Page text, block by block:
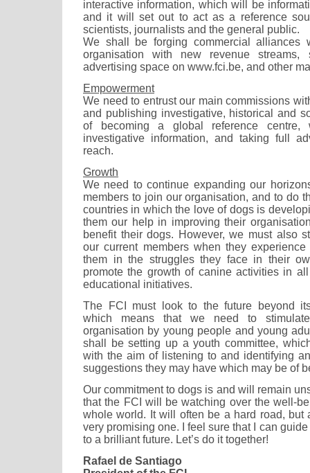
interactive information, which will be
and it will set out to act as a reference
scientists, journalists and the general public.
We shall be forging commercial alliances
organisation with new revenue
advertising space on www.fci.be, and other
Empowerment
We need to entrust our main commissions
and publishing investigative, historical and
of becoming a global reference centre,
investigative information, and taking full
reach.
Growth
We need to continue expanding our
members to join our organisation, and to do
countries in which the love of dogs is
them our help in improving their
benefit their dogs. However, we must also
our current members when they
them in the struggles they face in their
promote the growth of canine activities in
educational initiatives.
The FCI must look to the future beyond
which means that we need to
organisation by young people and young
shall be setting up a youth committee,
with the aim of listening to and identifying
suggestions they may have which may be of
Our commitment to dogs is and will remain
that the FCI will be watching over the well-
whole world. It will often be a hard road, but
very promising one. I feel sure that I can
to a brilliant future. Let’s do it together!
Rafael de Santiago